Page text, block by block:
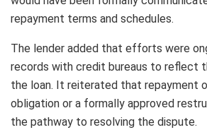
repayment terms and schedules.
The lender added that efforts were
records with credit bureaus to reflect
the loan. It reiterated that repayment
obligation or a formally approved
the pathway to resolving the dispute.